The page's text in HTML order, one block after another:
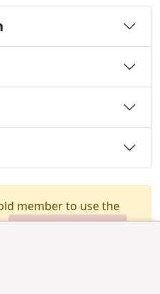
member to use the
Upgrade Membership